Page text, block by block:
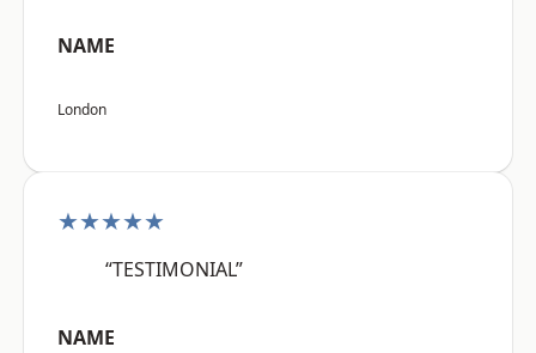
NAME
London
★★★★★
“TESTIMONIAL”
NAME